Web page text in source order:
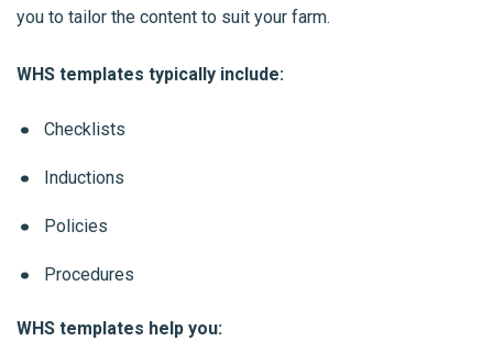
you to tailor the content to suit your farm.
WHS templates typically include:
Checklists
Inductions
Policies
Procedures
WHS templates help you: